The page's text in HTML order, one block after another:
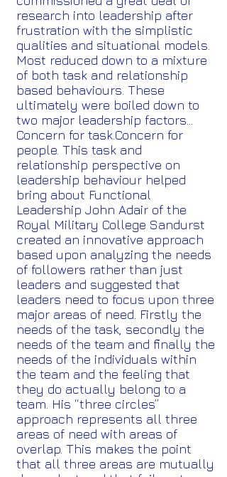
research into leadership after
frustration with the simplistic
qualities and situational models.
Most reduced down to a mixture
of both task and relationship
based behaviours. These
ultimately were boiled down to
two major leadership factors…
Concern for task.Concern for
people. This task and
relationship perspective on
leadership behaviour helped
bring about Functional
Leadership John Adair of the
Royal Military College Sandurst
created an innovative approach
based upon analyzing the needs
of followers rather than just
leaders and suggested that
leaders need to focus upon three
major areas of need. Firstly the
needs of the task, secondly the
needs of the team and finally the
needs of the individuals within
the team and the feeling that
they do actually belong to a
team. His “three circles”
approach represents all three
areas of need with areas of
overlap. This makes the point
that all three areas are mutually